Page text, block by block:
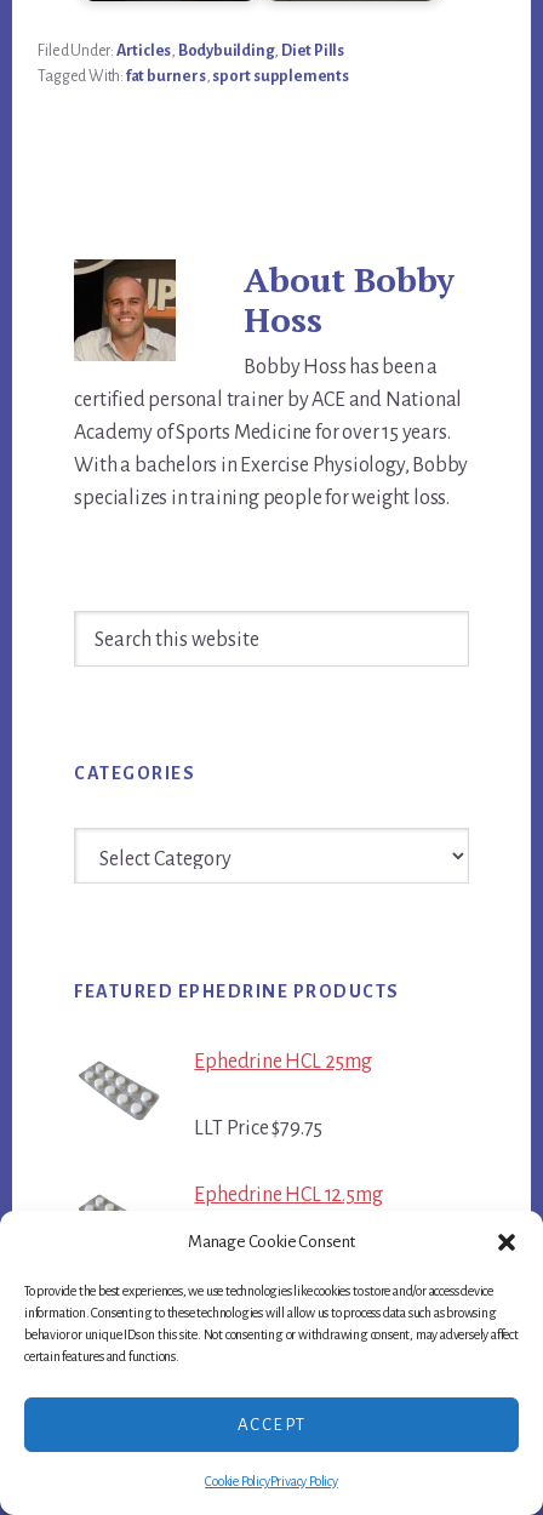
Manage Cookie Consent
To provide the best experiences, we use technologies like cookies to store and/or access device
information. Consenting to these technologies will allow us to process data such as browsing
behavior or unique IDs on this site. Not consenting or withdrawing consent, may adversely affect
certain features and functions.
ACCEPT
Cookie PolicyPrivacy Policy
Filed Under: Articles, Bodybuilding, Diet Pills
Tagged With: fat burners, sport supplements
AboutBobby
Hoss
Bobby Hoss has been a
certified personal trainer by ACE and National
Academy of Sports Medicine for over 15 years.
With a bachelors in Exercise Physiology, Bobby
specializes in training people for weight loss.
Sidebar
CATEGORIES
FEATURED EPHEDRINE PRODUCTS
Ephedrine HCL 25mg
LLT Price $79.75
Ephedrine HCL 12.5mg
Bronkaid 25mg
LLT Price $84.75